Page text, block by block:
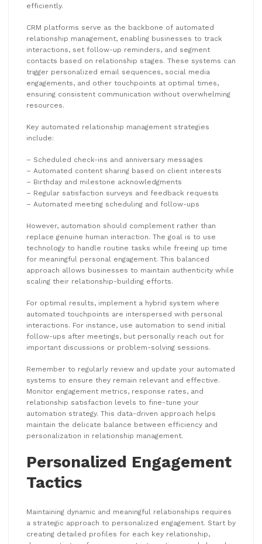
efficiently.
CRM platforms serve as the backbone of automated
relationship management, enabling businesses to track
interactions, set follow-up reminders, and segment
contacts based on relationship stages. These systems can
trigger personalized email sequences, social media
engagements, and other touchpoints at optimal times,
ensuring consistent communication without overwhelming
resources.
Key automated relationship management strategies
include:
– Scheduled check-ins and anniversary messages
– Automated content sharing based on client interests
– Birthday and milestone acknowledgments
– Regular satisfaction surveys and feedback requests
– Automated meeting scheduling and follow-ups
However, automation should complement rather than
replace genuine human interaction. The goal is to use
technology to handle routine tasks while freeing up time
for meaningful personal engagement. This balanced
approach allows businesses to maintain authenticity while
scaling their relationship-building efforts.
For optimal results, implement a hybrid system where
automated touchpoints are interspersed with personal
interactions. For instance, use automation to send initial
follow-ups after meetings, but personally reach out for
important discussions or problem-solving sessions.
Remember to regularly review and update your automated
systems to ensure they remain relevant and effective.
Monitor engagement metrics, response rates, and
relationship satisfaction levels to fine-tune your
automation strategy. This data-driven approach helps
maintain the delicate balance between efficiency and
personalization in relationship management.
Personalized Engagement
Tactics
Maintaining dynamic and meaningful relationships requires
a strategic approach to personalized engagement. Start by
creating detailed profiles for each key relationship,